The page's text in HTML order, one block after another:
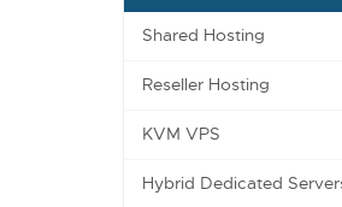
Shared Hosting
Reseller Hosting
KVM VPS
Hybrid Dedicated